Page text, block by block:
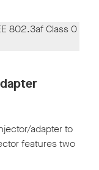
802.3af Class 0
adapter to
features two